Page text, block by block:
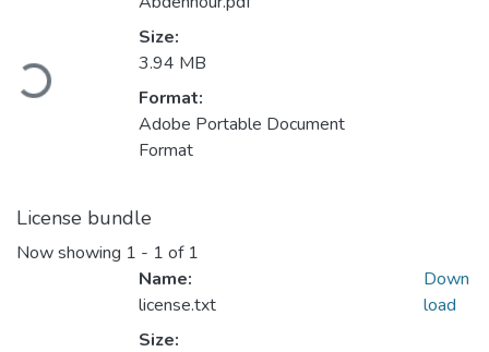
Loading...
Size:
3.94 MB
Format:
Adobe Portable Document
Format
License bundle
Now showing 1 - 1 of 1
Name:
license.txt
Size:
Down
load